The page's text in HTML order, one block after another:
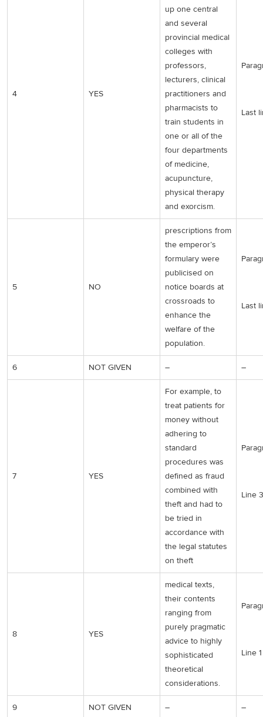
4 YES
up one central
and several
provincial medical
colleges with
professors,
lecturers, clinical
practitioners and
pharmacists to
train students in
one or all of the
four departments
of medicine,
acupuncture,
physical therapy
and exorcism.
Last
5 NO
prescriptions from
the emperor’s
formulary were
publicised on
notice boards at
crossroads to
enhance the
welfare of the
population.
Last
6 NOT GIVEN – –
7 YES
For example, to
treat patients for
money without
adhering to
standard
procedures was
defined as fraud
combined with
theft and had to
be tried in
accordance with
the legal statutes
on theft
Line 3
8 YES
medical texts,
their contents
ranging from
purely pragmatic
advice to highly
sophisticated
theoretical
considerations.
Line 1
9 NOT GIVEN – –